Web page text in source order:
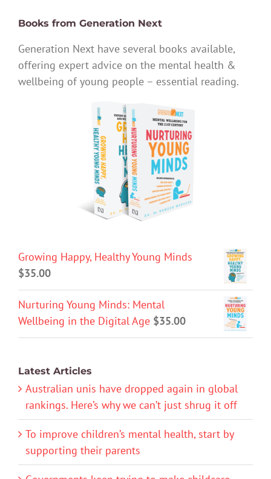
Books from Generation Next
Generation Next have several books available,
offering expert advice on the mental health &
wellbeing of young people – essential reading.
Growing Happy, Healthy Young Minds
$35.00
Nurturing Young Minds: Mental
Wellbeing in the Digital Age $35.00
Latest Articles
Australian unis have dropped again in global
rankings. Here’s why we can’t just shrug it off
To improve children’s mental health, start by
supporting their parents